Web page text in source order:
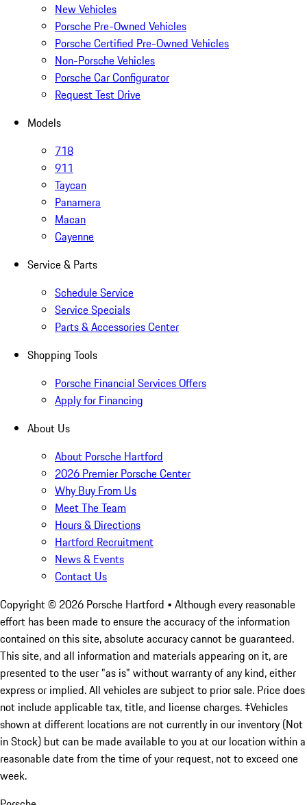
New Vehicles
Porsche Pre-Owned Vehicles
Porsche Certified Pre-Owned Vehicles
Non-Porsche Vehicles
Porsche Car Configurator
Request Test Drive
Models
718
911
Taycan
Panamera
Macan
Cayenne
Service & Parts
Schedule Service
Service Specials
Parts & Accessories Center
Shopping Tools
Porsche Financial Services Offers
Apply for Financing
About Us
About Porsche Hartford
2026 Premier Porsche Center
Why Buy From Us
Meet The Team
Hours & Directions
Hartford Recruitment
News & Events
Contact Us
Copyright © 2026 Porsche Hartford • Although every reasonable
effort has been made to ensure the accuracy of the information
contained on this site, absolute accuracy cannot be guaranteed.
This site, and all information and materials appearing on it, are
presented to the user "as is" without warranty of any kind, either
express or implied. All vehicles are subject to prior sale. Price does
not include applicable tax, title, and license charges. ‡Vehicles
shown at different locations are not currently in our inventory (Not
in Stock) but can be made available to you at our location within a
reasonable date from the time of your request, not to exceed one
week.